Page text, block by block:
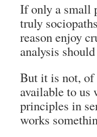
If only a small
truly
reason enjoy
analysis
But it is not, of
available to us
principles in
works